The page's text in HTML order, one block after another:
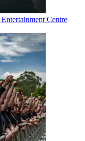
Centre